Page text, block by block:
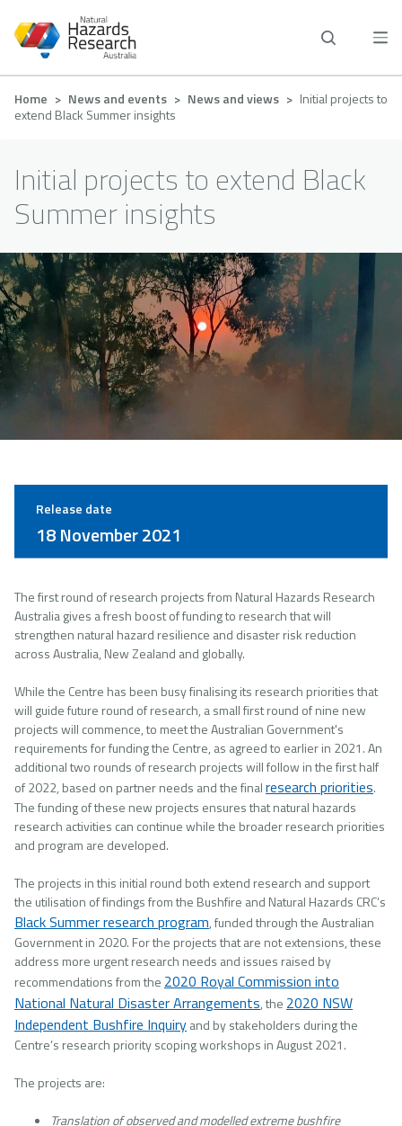
main
Breadcrumb
Home News and events News and views
Initial projects to
extend Black Summer insights
Initial projects to extend Black
Summer insights
Release date
18 November 2021
The first round of research projects from Natural Hazards Research
Australia gives a fresh boost of funding to research that will
strengthen natural hazard resilience and disaster risk reduction
across Australia, New Zealand and globally.
While the Centre has been busy finalising its research priorities that
will guide future round of research, a small first round of nine new
projects will commence, to meet the Australian Government's
requirements for funding the Centre, as agreed to earlier in 2021. An
additional two rounds of research projects will follow in the first half
of 2022, based on partner needs and the finalresearch priorities.
The funding of these new projects ensures that natural hazards
research activities can continue while the broader research priorities
and program are developed.
The projects in this initial round both extend research and support
the utilisation of findings from the Bushfire and Natural Hazards CRC’s
Black Summer research program, funded through the Australian
Government in 2020. For the projects that are not extensions, these
address more urgent research needs and issues raised by
recommendations from the 2020 Royal Commission into
National Natural Disaster Arrangements, the 2020 NSW
Independent Bushfire Inquiryand by stakeholders during the
Centre’s research priority scoping workshops in August 2021.
The projects are:
Translation of observed and modelled extreme bushfire